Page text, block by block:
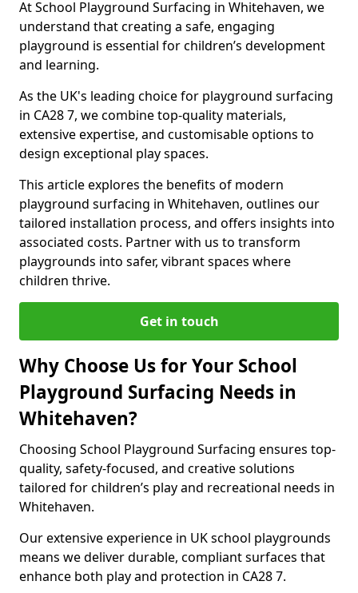
At School Playground Surfacing in Whitehaven, we
understand that creating a safe, engaging
playground is essential for children’s development
and learning.
As the UK's leading choice for playground surfacing
in CA28 7, we combine top-quality materials,
extensive expertise, and customisable options to
design exceptional play spaces.
This article explores the benefits of modern
playground surfacing in Whitehaven, outlines our
tailored installation process, and offers insights into
associated costs. Partner with us to transform
playgrounds into safer, vibrant spaces where
children thrive.
Get in touch
Why Choose Us for Your School
Playground Surfacing Needs in
Whitehaven?
Choosing School Playground Surfacing ensures top-
quality, safety-focused, and creative solutions
tailored for children’s play and recreational needs in
Whitehaven.
Our extensive experience in UK school playgrounds
means we deliver durable, compliant surfaces that
enhance both play and protection in CA28 7.